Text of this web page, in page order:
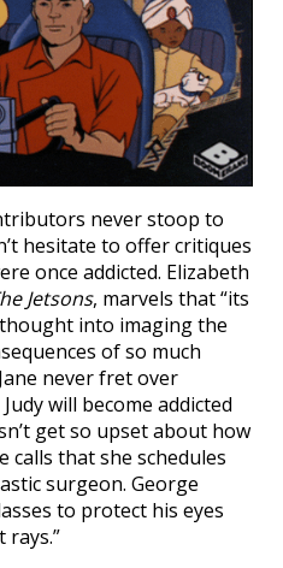
never stoop to
hesitate to offer critiques
once addicted. Elizabeth
Jetsons, marvels that “its
into imaging the
of so much
never fret over
will become addicted
get so upset about how
calls that she schedules
surgeon. George
to protect his eyes